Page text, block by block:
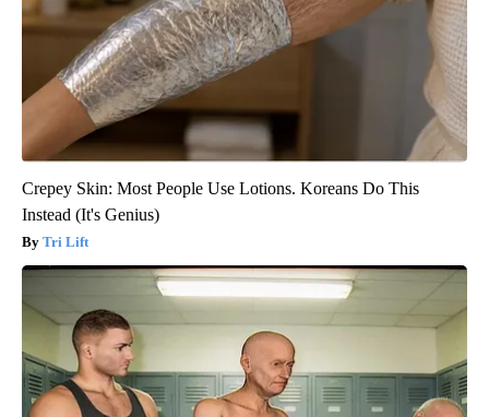
Crepey Skin: Most People Use Lotions. Koreans Do This
Instead (It's Genius)
Tri Lift